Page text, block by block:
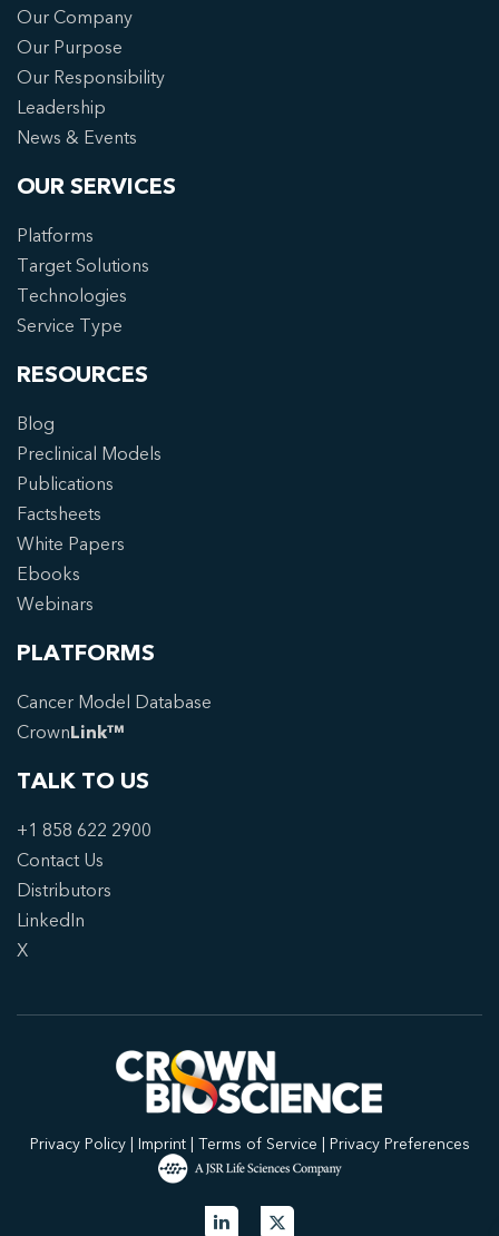
Our Company
Our Purpose
Our Responsibility
Leadership
News & Events
OUR SERVICES
Platforms
Target Solutions
Technologies
Service Type
RESOURCES
Blog
Preclinical Models
Publications
Factsheets
White Papers
Ebooks
Webinars
PLATFORMS
Cancer Model Database
CrownLink™
TALK TO US
+1 858 622 2900
Contact Us
Distributors
LinkedIn
X
Privacy Policy| Imprint| Terms of Service | Privacy Preferences